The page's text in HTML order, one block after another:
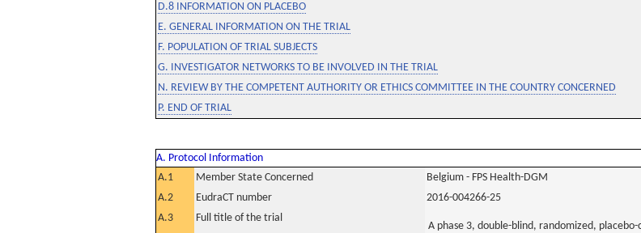
D.8 INFORMATION ON PLACEBO
E. GENERAL INFORMATION ON THE TRIAL
F. POPULATION OF TRIAL SUBJECTS
G. INVESTIGATOR NETWORKS TO BE INVOLVED IN THE TRIAL
N. REVIEW BY THE COMPETENT AUTHORITY OR ETHICS COMMITTEE IN THE COUNTRY CONCERNED
P. END OF TRIAL
A. Protocol Information
A.1
Member State Concerned
Belgium - FPS Health-DGM
A.2
EudraCT number
2016-004266-25
A.3
Full title of the trial
A phase 3, double-blind, randomized,